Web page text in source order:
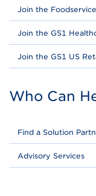
Join the
Join the GS1
Join the GS1 US
Who Can
Find a Solution
Advisory Services